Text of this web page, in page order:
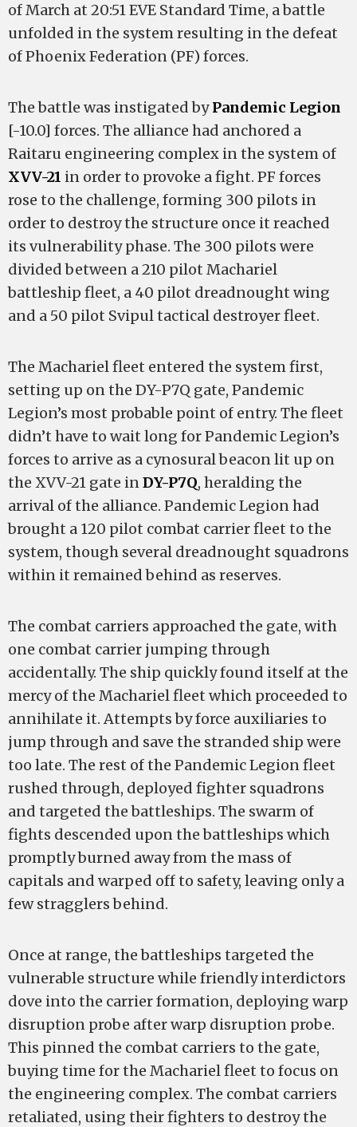
of March at 20:51 EVE Standard Time, a battle
unfolded in the system resulting in the defeat
of Phoenix Federation (PF) forces.
The battle was instigated byPandemic Legion
[-10.0] forces. The alliance had anchored a
Raitaru engineering complex in the system of
XVV-21 in order to provoke a fight. PF forces
rose to the challenge, forming 300 pilots in
order to destroy the structure once it reached
its vulnerability phase. The 300 pilots were
divided between a 210 pilot Machariel
battleship fleet, a 40 pilot dreadnought wing
and a 50 pilot Svipul tactical destroyer fleet.
The Machariel fleet entered the system first,
setting up on the DY-P7Q gate, Pandemic
Legion’s most probable point of entry. The fleet
didn’t have to wait long for Pandemic Legion’s
forces to arrive as a cynosural beacon lit up on
the XVV-21 gate inDY-P7Q, heralding the
arrival of the alliance. Pandemic Legion had
brought a 120 pilot combat carrier fleet to the
system, though several dreadnought squadrons
within it remained behind as reserves.
The combat carriers approached the gate, with
one combat carrier jumping through
accidentally. The ship quickly found itself at the
mercy of the Machariel fleet which proceeded to
annihilate it. Attempts by force auxiliaries to
jump through and save the stranded ship were
too late. The rest of the Pandemic Legion fleet
rushed through, deployed fighter squadrons
and targeted the battleships. The swarm of
fights descended upon the battleships which
promptly burned away from the mass of
capitals and warped off to safety, leaving only a
few stragglers behind.
Once at range, the battleships targeted the
vulnerable structure while friendly interdictors
dove into the carrier formation, deploying warp
disruption probe after warp disruption probe.
This pinned the combat carriers to the gate,
buying time for the Machariel fleet to focus on
the engineering complex. The combat carriers
retaliated, using their fighters to destroy the